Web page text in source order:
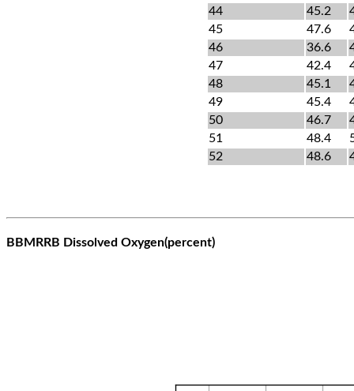
44
45.2
45
47.6
46
36.6
47
42.4
48
45.1
49
45.4
50
46.7
51
48.4
52
48.6
BBMRRB Dissolved Oxygen(percent)